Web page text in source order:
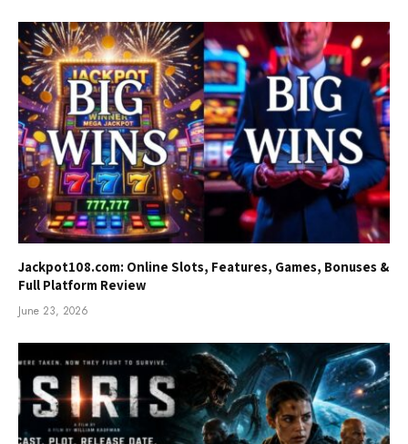
Jackpot108.com: Online Slots, Features, Games, Bonuses &
Full Platform Review
June 23, 2026